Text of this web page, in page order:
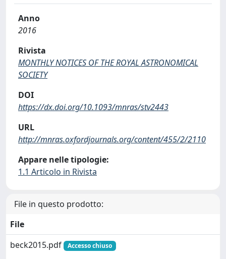
Anno
2016
Rivista
MONTHLY NOTICES OF THE ROYAL ASTRONOMICAL
SOCIETY
DOI
https://dx.doi.org/10.1093/mnras/stv2443
URL
http://mnras.oxfordjournals.org/content/455/2/2110
Appare nelle tipologie:
1.1 Articolo in Rivista
File in questo prodotto:
File
beck2015.pdf
Accesso chiuso